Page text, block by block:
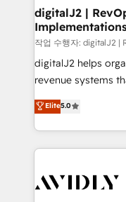
digitalJ2 |
작업 수행자: digitalJ2 |
digitalJ2 helps
revenue systems
growth. As a triple-accredited HubSpot Solutions
Partner, we
planning and
the operational
Healthcare -
Elite5.0